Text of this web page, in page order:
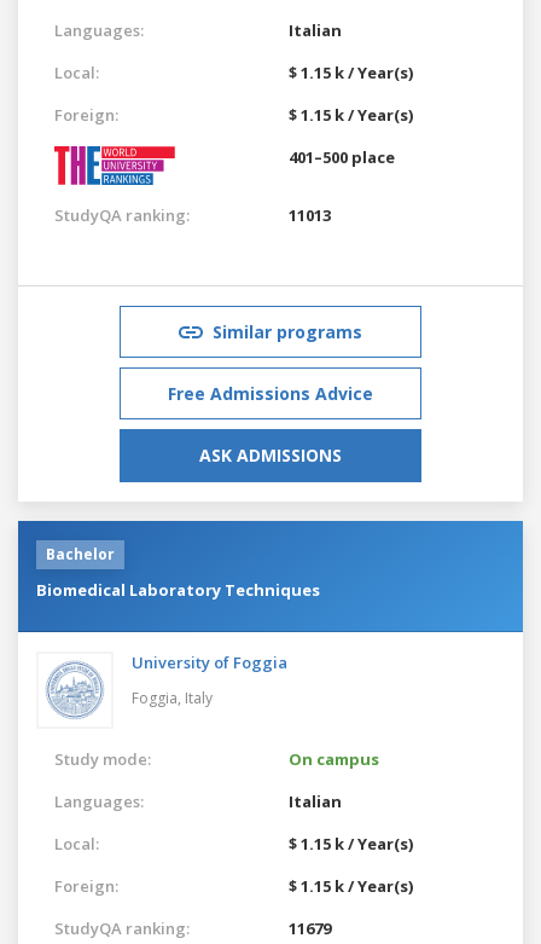
Languages:
Italian
Local:
$ 1.15 k / Year(s)
Foreign:
$ 1.15 k / Year(s)
401–500 place
StudyQA ranking: 11013
Similar programs
Free Admissions Advice
ASK ADMISSIONS
Bachelor
Biomedical Laboratory Techniques
University of Foggia
Foggia, Italy
Study mode:
On campus
Languages:
Italian
Local:
$ 1.15 k / Year(s)
Foreign:
$ 1.15 k / Year(s)
StudyQA ranking:
11679